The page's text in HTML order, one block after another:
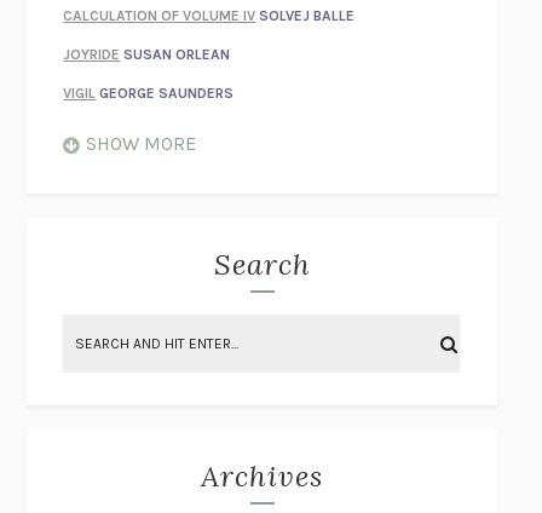
CALCULATION OF VOLUME IV SOLVEJ BALLE
JOYRIDE SUSAN ORLEAN
VIGIL GEORGE SAUNDERS
ON THE CALCULATION OF VOLUME II
ON THE CALCULATION OF VOLUME ISOLVEJ BALLE
SHOW MORE
Search
Archives